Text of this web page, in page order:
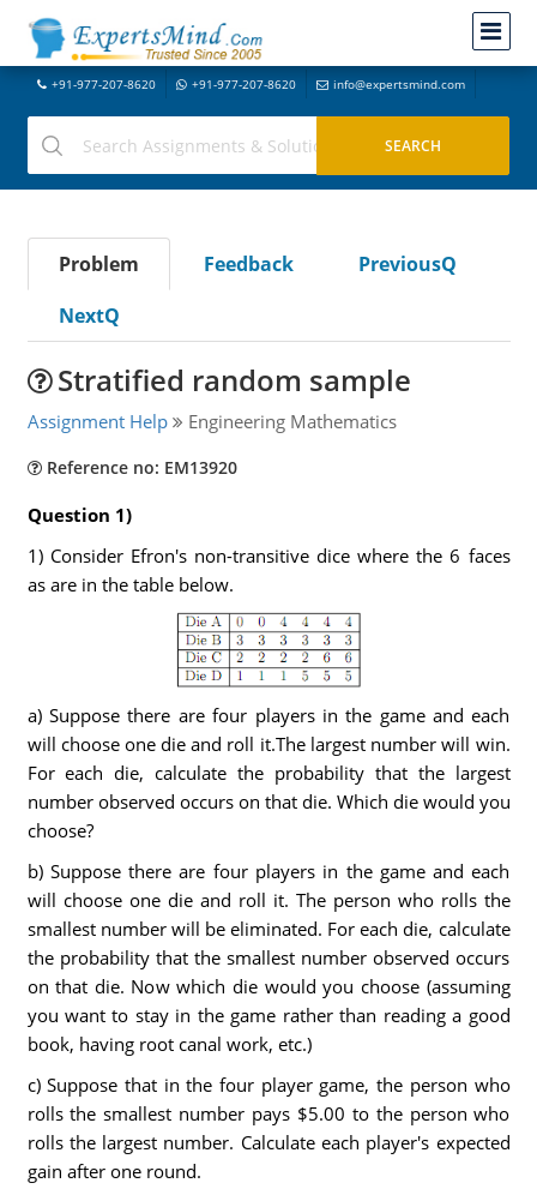
+91-977-207-8620 +91-977-207-8620 info@expertsmind.com
Problem Feedback
PreviousQ
NextQ
Stratified random sample
Assignment Help Engineering Mathematics
Reference no: EM13920
Question 1)
1) Consider Efron's non-transitive dice where the 6 faces
as are in the table below.
a) Suppose there are four players in the game and each
will choose one die and roll it.The largest number will win.
For each die, calculate the probability that the largest
number observed occurs on that die. Which die would you
choose?
b) Suppose there are four players in the game and each
will choose one die and roll it. The person who rolls the
smallest number will be eliminated. For each die, calculate
the probability that the smallest number observed occurs
on that die. Now which die would you choose (assuming
you want to stay in the game rather than reading a good
book, having root canal work, etc.)
c) Suppose that in the four player game, the person who
rolls the smallest number pays $5.00 to the person who
rolls the largest number. Calculate each player's expected
gain after one round.